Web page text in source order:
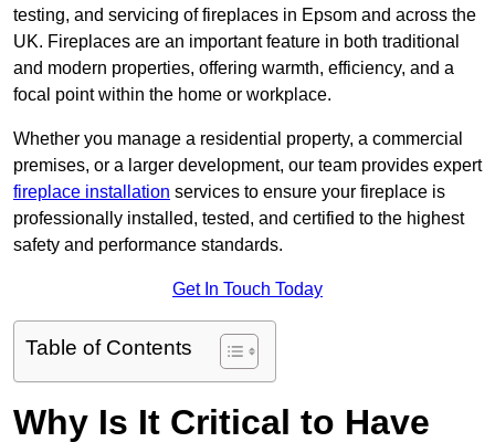
testing, and servicing of fireplaces in Epsom and across the
UK. Fireplaces are an important feature in both traditional
and modern properties, offering warmth, efficiency, and a
focal point within the home or workplace.
Whether you manage a residential property, a commercial
premises, or a larger development, our team provides expert
fireplace installation services to ensure your fireplace is
professionally installed, tested, and certified to the highest
safety and performance standards.
Get In Touch Today
Table of Contents
Why Is It Critical to Have